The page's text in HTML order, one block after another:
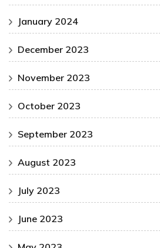
January 2024
December 2023
November 2023
October 2023
September 2023
August 2023
July 2023
June 2023